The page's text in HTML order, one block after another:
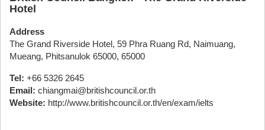
Hotel
Address
The Grand Riverside Hotel, 59 Phra Ruang Rd, Naimuang,
Mueang, Phitsanulok 65000, 65000
Tel: +66 5326 2645
Email: chiangmai@britishcouncil.or.th
Website: http://www.britishcouncil.or.th/en/exam/ielts